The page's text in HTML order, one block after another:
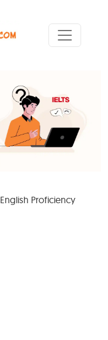
English Proficiency